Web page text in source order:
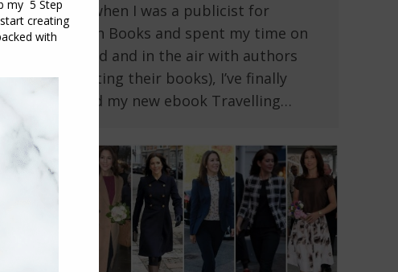
1990s when I was a publicist for
Penguin Books and spent my time on
the road and in the air with authors
promoting their books), I’ve finally
finished my new ebook Travelling…